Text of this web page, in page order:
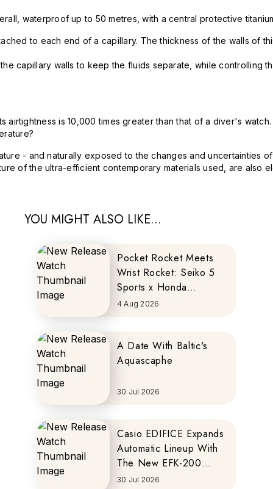
waterproof up to 50 metres, with a central protective
to each end of a capillary. The thickness of the walls of
capillary walls to keep the fluids separate, while controlling
is 10,000 times greater than that of a diver's
- and naturally exposed to the changes and
of the ultra-efficient contemporary materials used, are also
YOU MIGHT ALSO LIKE...
Pocket Rocket Meets
Wrist Rocket: Seiko 5
Sports x Honda
MOTOCOMPO
4 Aug 2026
A Date With Baltic's
Aquascaphe
30 Jul 2026
Casio EDIFICE Expands
Automatic Lineup With
The New EFK-200
Series
30 Jul 2026